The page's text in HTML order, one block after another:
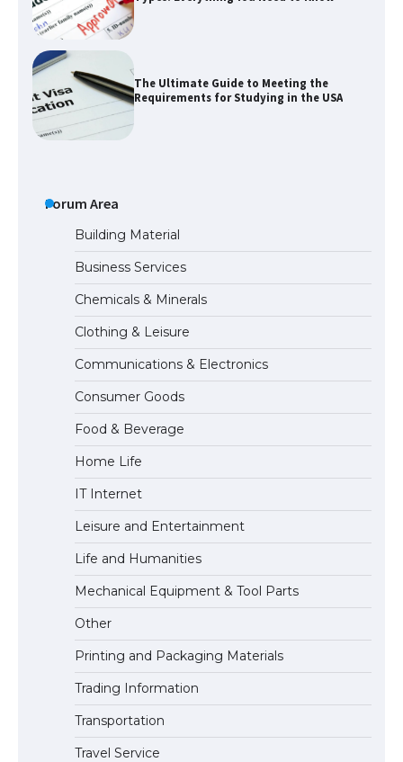
The Ultimate Guide to Meeting the
Requirements for Studying in the USA
The Ultimate Guide to Understanding
the Duration of Student Visa in USA
The Truth About Getting a Student
Visa for the USA
Forum Area
Building Material
Business Services
Chemicals & Minerals
Clothing & Leisure
Communications & Electronics
Consumer Goods
Food & Beverage
Home Life
IT Internet
Leisure and Entertainment
Life and Humanities
Mechanical Equipment & Tool Parts
Other
Printing and Packaging Materials
Trading Information
Transportation
Travel Service